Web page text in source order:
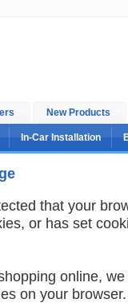
New Products
In-Car Installation
that your
or has set
online,
on your browser.